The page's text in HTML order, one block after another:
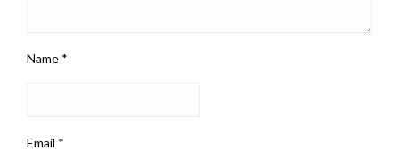
Name *
Email *